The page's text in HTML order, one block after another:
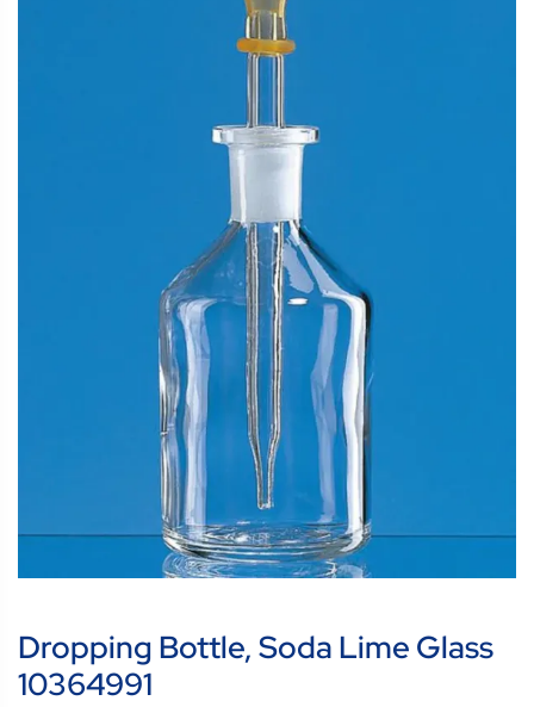
Dropping Bottle, Soda Lime Glass
10364991